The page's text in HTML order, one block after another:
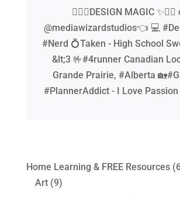
🧙‍♂️✨DESIGN MAGIC
@mediawizardstudios👈 💻
#Nerd 💍Taken - High School
&lt;3 🤟#4runner Canadian
Grande Prairie, #Alberta
#PlannerAddict - I Love
Home Learning & FREE Resources
Art(9)